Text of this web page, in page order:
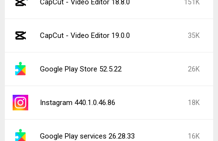
CapCut - Video Editor 18.8.0 151K
CapCut - Video Editor 19.0.0 35K
Google Play Store 52.5.22 26K
Instagram 440.1.0.46.86 18K
Google Play services 26.28.33 16K